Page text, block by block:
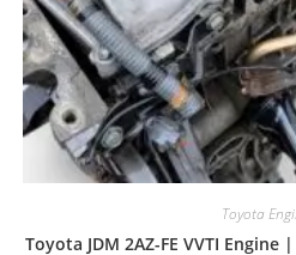
Toyota
Toyota JDM 2AZ-FE VVTI